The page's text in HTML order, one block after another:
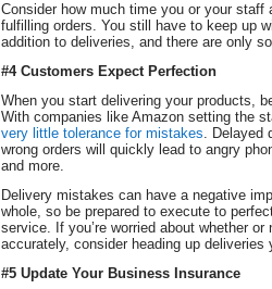
Consider how much time you or your staff
fulfilling orders. You still have to keep up
addition to deliveries, and there are only
#4 Customers Expect Perfection
When you start delivering your products,
With companies like Amazon setting the
very little tolerance for mistakes. Delayed
wrong orders will quickly lead to angry
and more.
Delivery mistakes can have a negative
whole, so be prepared to execute to
service. If you’re worried about whether
accurately, consider heading up deliveries
#5 Update Your Business Insurance